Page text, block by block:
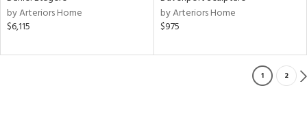
by Arteriors Home
$6,115
by Arteriors Home
$975
1 2